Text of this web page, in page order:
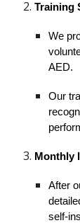
Training
We
AED.
Our
Monthly
After
self-